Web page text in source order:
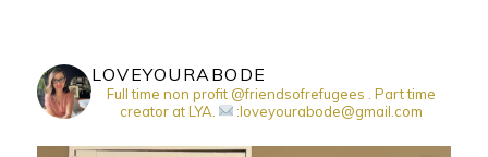
LOVEYOURABODE
Full time non profit @friendsofrefugees . Part time
creator at LYA.
:loveyourabode@gmail.com